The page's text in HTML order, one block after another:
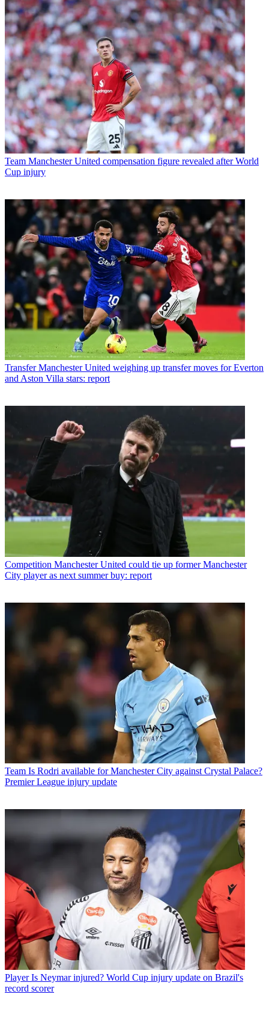
Team Manchester United compensation figure revealed after World
Cup injury
Transfer Manchester United weighing up transfer moves for Everton
and Aston Villa stars: report
Competition Manchester United could tie up former Manchester
City player as next summer buy: report
Team Is Rodri available for Manchester City against Crystal Palace?
Premier League injury update
Player Is Neymar injured? World Cup injury update on Brazil's
record scorer